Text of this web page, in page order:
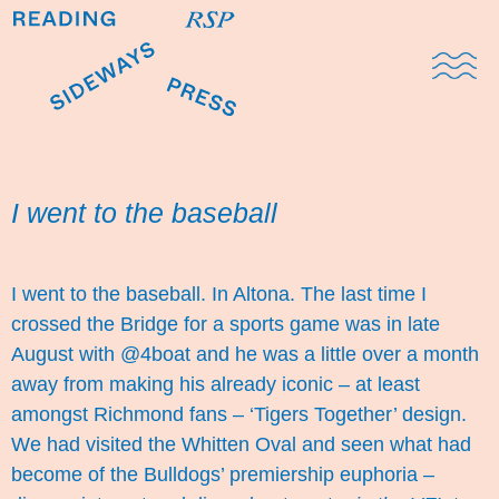
I went to the baseball
I went to the baseball. In Altona. The last time I
crossed the Bridge for a sports game was in late
August with @4boat and he was a little over a month
away from making his already iconic – at least
amongst Richmond fans – ‘Tigers Together’ design.
We had visited the Whitten Oval and seen what had
become of the Bulldogs’ premiership euphoria –